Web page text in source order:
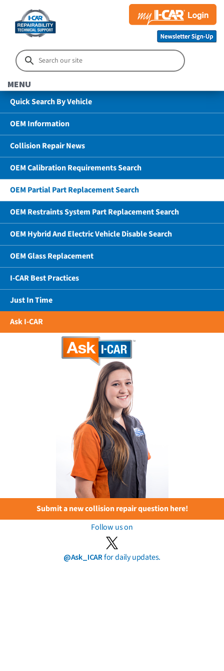
MENU
Quick Search By Vehicle
OEM Information
Collision Repair News
OEM Calibration Requirements Search
OEM Partial Part Replacement Search
OEM Restraints System Part Replacement Search
OEM Hybrid And Electric Vehicle Disable Search
OEM Glass Replacement
I-CAR Best Practices
Just In Time
Ask I-CAR
Submit a new collision repair question here!
Follow us on
@Ask_ICARfor daily updates.